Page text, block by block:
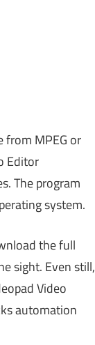
from MPEG or
Editor
The program
system.
the full
sight. Even still,
Video
automation